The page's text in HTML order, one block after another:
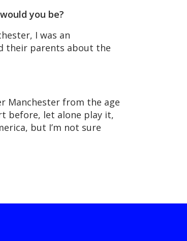
you be?
I was an
their parents about the
Manchester from the age
before, let alone play it,
but I’m not sure